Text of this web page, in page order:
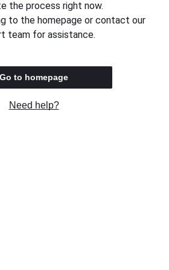
the process right now.
to the homepage or contact our
team for assistance.
Go to homepage
Need help?